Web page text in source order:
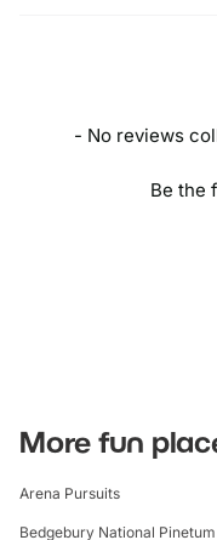
- No reviews
Be the
More fun
Arena Pursuits
Bedgebury National